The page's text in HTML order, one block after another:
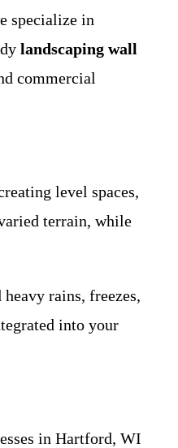
specialize in
landscaping wall
commercial
level spaces,
terrain, while
rains, freezes,
into your
in Hartford, WI